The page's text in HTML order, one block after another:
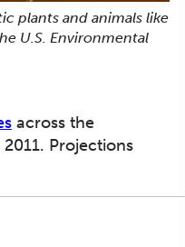
plants and animals like
U.S. Environmental
across the
Projections